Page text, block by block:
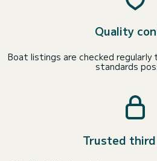
Quality
Boat listings are checked
standards
Trusted